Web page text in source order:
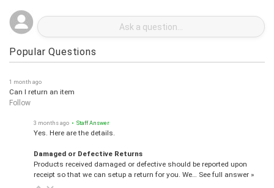
Popular Questions
Can I return an item
Follow
Yes. Here are the details.
Products received damaged or defective should be reported upon
receipt so that we can setup a return for you. We…See full answer »